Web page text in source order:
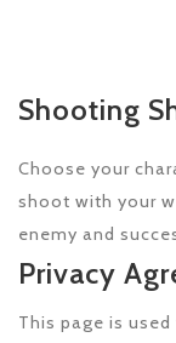
Shooting
Choose your
shoot with your
enemy and
Privacy
This page is